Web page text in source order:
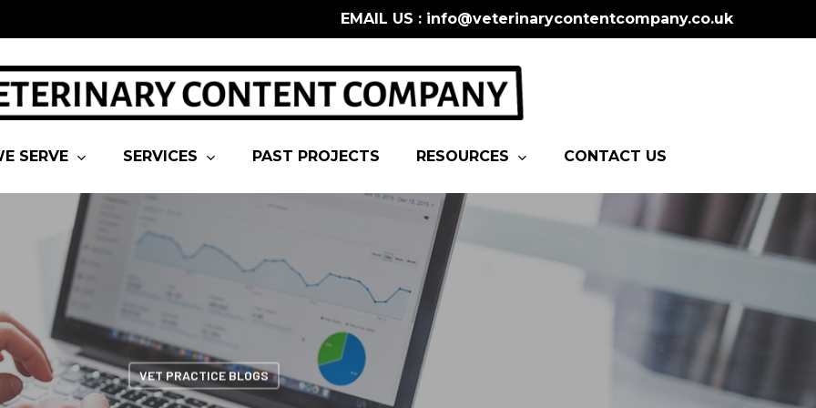
EMAIL US : info@veterinarycontentcompany.co.uk
SERVE SERVICES PAST PROJECTS RESOURCES CONTACT US
VET PRACTICE BLOGS